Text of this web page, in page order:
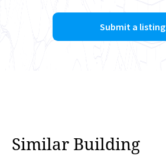
Submit a listing
Similar Building